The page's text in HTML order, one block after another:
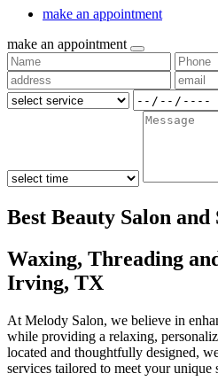
make an appointment
make an appointment
Best Beauty Salon and
Waxing, Threading
Irving, TX
At Melody Salon, we believe in
while providing a relaxing,
located and thoughtfully designed,
services tailored to meet your unique